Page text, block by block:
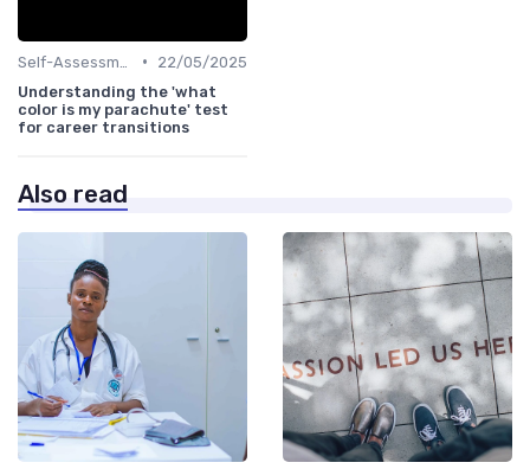
•
22/05/2025
Understanding the 'what
color is my parachute' test
for career transitions
Also read